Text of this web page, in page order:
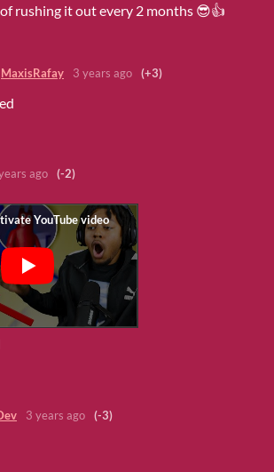
rushing it out every 2 months 😎👍
MaxisRafay 3 years ago (+3)
ago (-2)
3 years ago (-3)